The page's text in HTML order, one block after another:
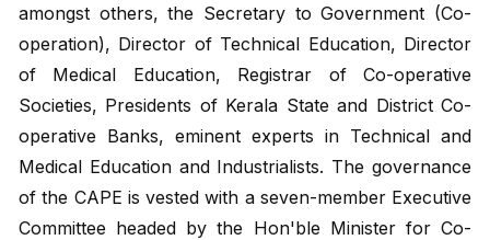
amongst others, the Secretary to Government (Co-
operation), Director of Technical Education, Director
of Medical Education, Registrar of Co-operative
Societies, Presidents of Kerala State and District Co-
operative Banks, eminent experts in Technical and
Medical Education and Industrialists. The governance
of the CAPE is vested with a seven-member Executive
Committee headed by the Hon'ble Minister for Co-